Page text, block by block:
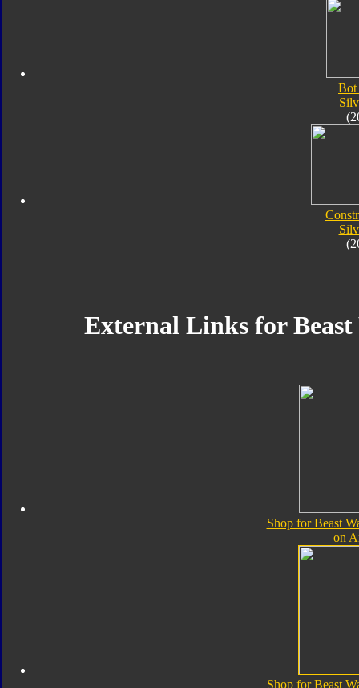
Bot
External Links for
Shop for Beast
on
Shop for Beast